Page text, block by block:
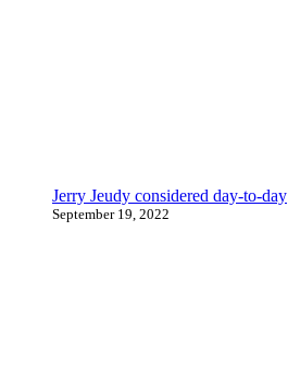
Jerry Jeudy considered day-to-day
September 19, 2022